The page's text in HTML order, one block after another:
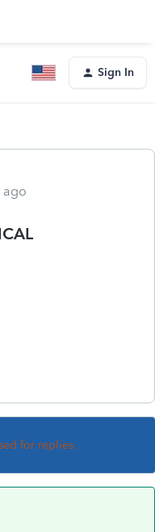
Sign In
ago
for replies.